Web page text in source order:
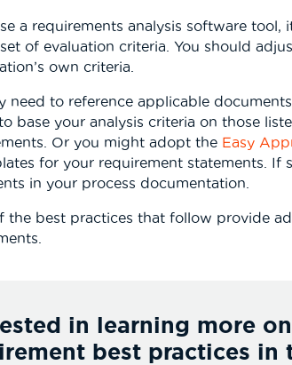
a requirements analysis software
of evaluation criteria. You should
own criteria.
need to reference applicable
base your analysis criteria on those
Or you might adopt the Easy
for your requirement statements. If
in your process documentation.
the best practices that follow provide
in learning more on
best practices in